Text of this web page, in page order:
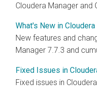
Cloudera Manager and
What's New in Cloudera
New features and
Manager 7.7.3 and
Fixed Issues in
Fixed issues in